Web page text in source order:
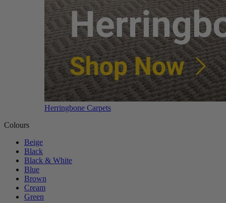
Herringbone Carpets
Colours
Beige
Black
Black & White
Blue
Brown
Cream
Green